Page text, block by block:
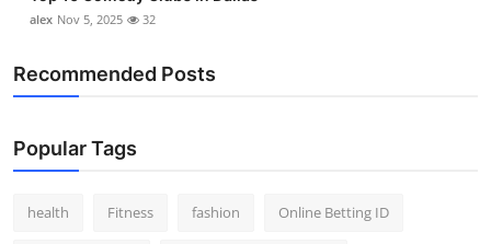
alex Nov 5, 2025 32
Recommended Posts
Popular Tags
health Fitness fashion Online Betting ID